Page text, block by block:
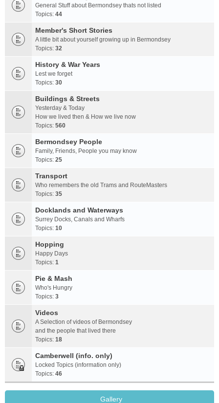
General Stuff about Bermondsey thats not listed
Topics: 44
Member's Short Stories
A little bit about yourself growing up in Bermondsey
Topics: 32
History & War Years
Lest we forget
Topics: 30
Buildings & Streets
Yesterday & Today
How we lived then & How we live now
Topics: 560
Bermondsey People
Family, Friends, People you may know
Topics: 25
Transport
Who remembers the old Trams and RouteMasters
Topics: 35
Docklands and Waterways
Surrey Docks, Canals and Wharfs
Topics: 10
Hopping
Happy Days
Topics: 1
Pie & Mash
Who's Hungry
Topics: 3
Videos
A Selection of videos of Bermondsey
and the people that lived there
Topics: 18
Camberwell (info. only)
Locked Topics (information only)
Topics: 46
Gallery